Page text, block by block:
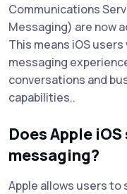
Communications
Messaging) are now
This means iOS
messaging
conversations and
capabilities..
Does Apple
messaging?
Apple allows users to